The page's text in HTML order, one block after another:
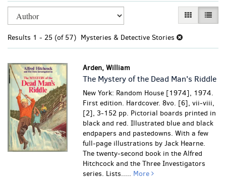
Refine
search
results
Skip
to
results
GALLERY
LIST
Results 1 - 25 (of 57) Mysteries & Detective Stories
Arden, William
The Mystery of the Dead Man's Riddle
New York: Random House [1974], 1974.
First edition. Hardcover. 8vo. [6], vii-viii,
[2], 3-152 pp. Pictorial boards printed in
black and red. Illustrated blue and black
endpapers and pastedowns. With a few
full-page illustrations by Jack Hearne.
The twenty-second book in the Alfred
Hitchcock and the Three Investigators
series. Lists..... More